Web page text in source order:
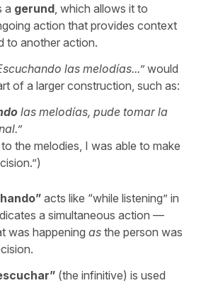
a gerund , which allows it to
action that provides context
to another action.
las melodías...”would
of a larger construction, such as:
las melodías, pude tomar la
”
the melodies, I was able to make
”)
” acts like “while listening” in
a simultaneous action —
was happening as the person was
” (the infinitive) is used